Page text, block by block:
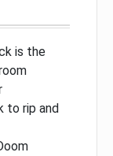
is the
to rip and